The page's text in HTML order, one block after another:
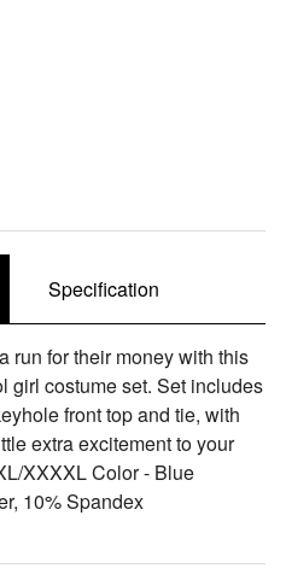
Specification
run for their money with this
girl costume set. Set includes
front top and tie, with
extra excitement to your
XXXXL Color - Blue
10% Spandex